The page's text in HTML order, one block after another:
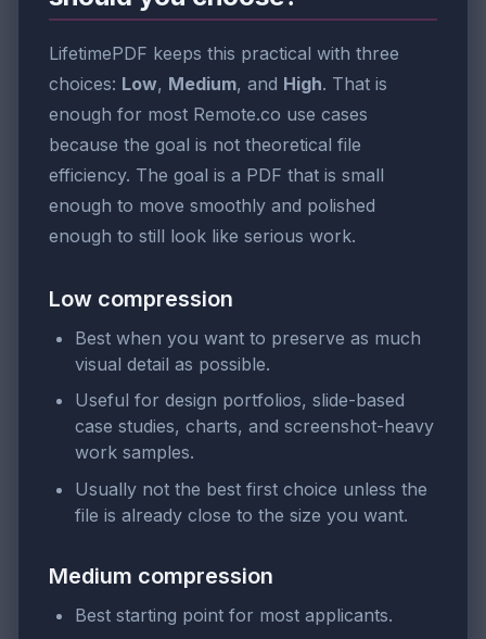
LifetimePDF keeps this practical with three
choices: Low, Medium, and High. That is
enough for most Remote.co use cases
because the goal is not theoretical file
efficiency. The goal is a PDF that is small
enough to move smoothly and polished
enough to still look like serious work.
Low compression
Best when you want to preserve as much
visual detail as possible.
Useful for design portfolios, slide-based
case studies, charts, and screenshot-heavy
work samples.
Usually not the best first choice unless the
file is already close to the size you want.
Medium compression
Best starting point for most applicants.